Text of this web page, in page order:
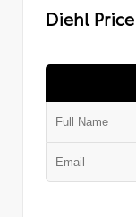
Diehl Price